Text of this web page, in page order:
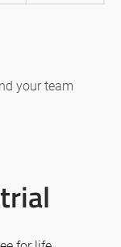
your team